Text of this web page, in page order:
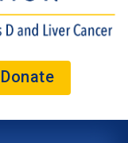
Donate